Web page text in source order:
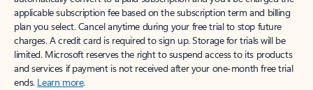
applicable subscription fee based on the subscription term and billing
plan you select. Cancel anytime during your free trial to stop future
charges. A credit card is required to sign up. Storage for trials will be
limited. Microsoft reserves the right to suspend access to its products
and services if payment is not received after your one-month free trial
ends. Learn more.